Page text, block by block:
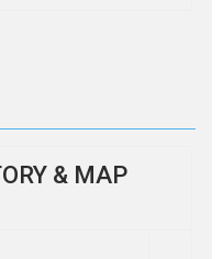
& MAP